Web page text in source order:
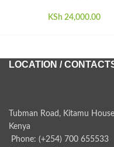
KSh 24,000.00
LOCATION /
Tubman Road, Kitamu
Kenya
Phone: (+254) 700 655533